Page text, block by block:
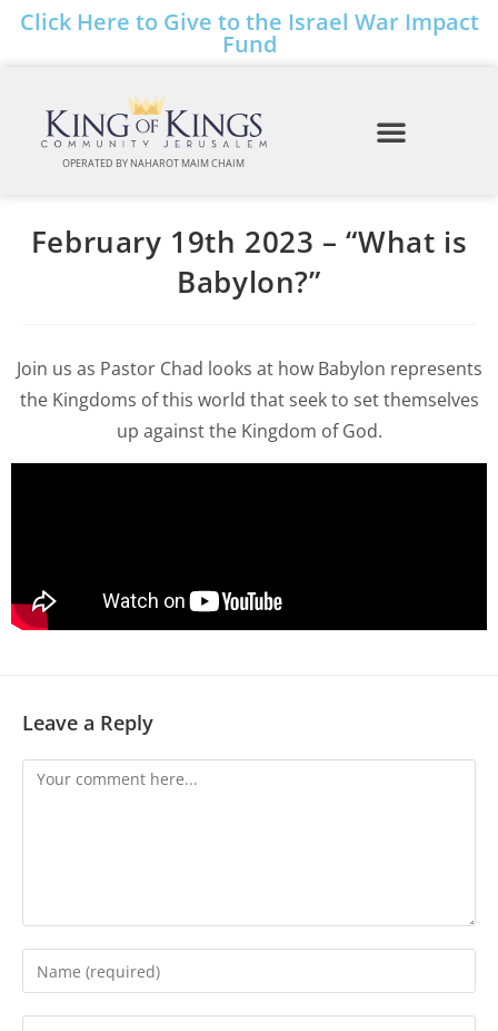
Click Here to Give to the Israel War Impact
Fund
OPERATED BY NAHAROT MAIM CHAIM
February 19th 2023 – “What is
Babylon?”
Join us as Pastor Chad looks at how Babylon represents
the Kingdoms of this world that seek to set themselves
up against the Kingdom of God.
Leave a Reply